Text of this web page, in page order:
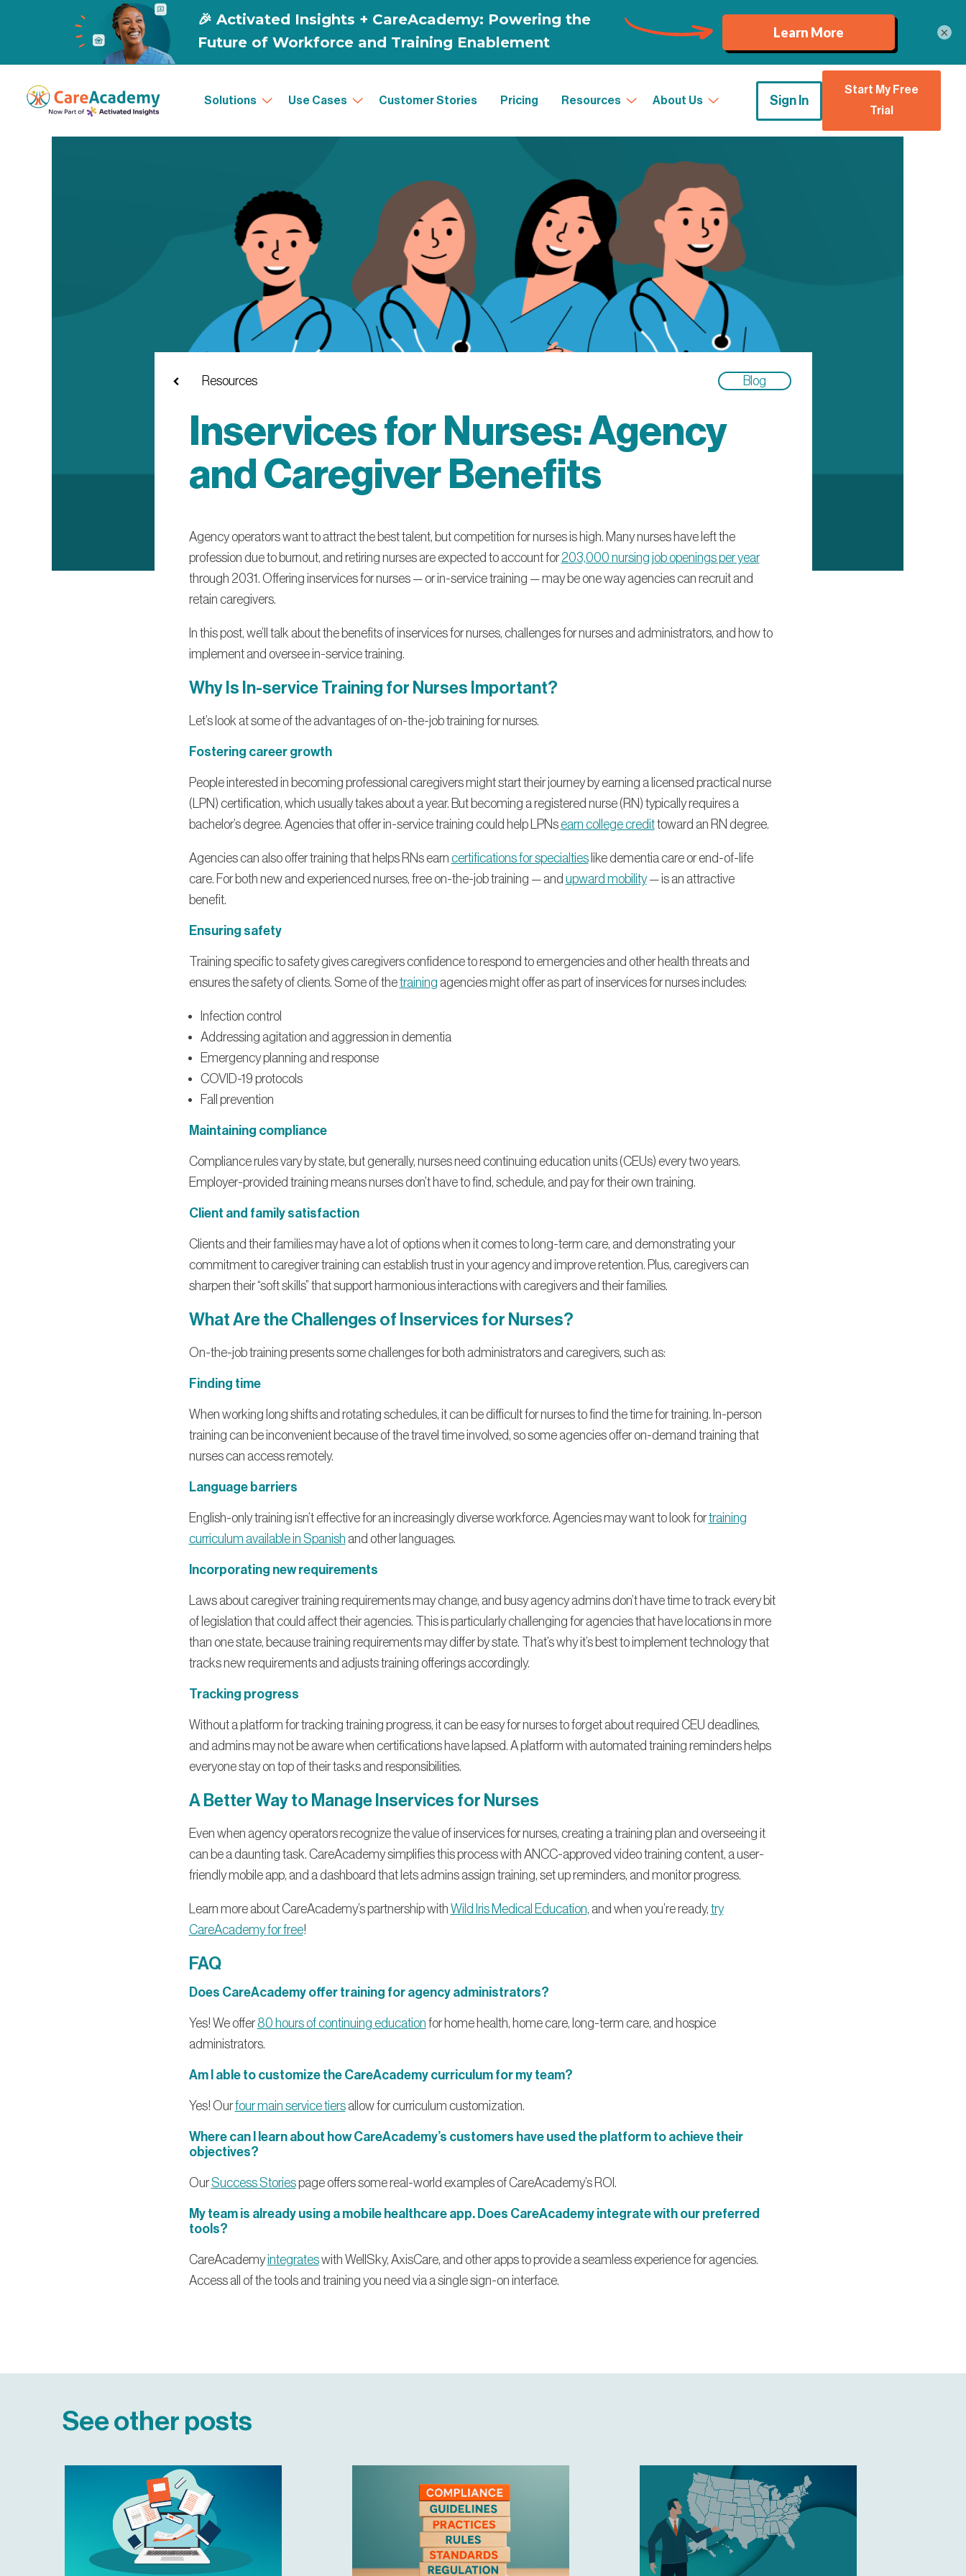
Solutions Use Cases Customer Stories Pricing Resources About Us Sign In
Start My Free
Trial
Resources Blog
Inservices for Nurses: Agency
and Caregiver Benefits
Agency operators want to attract the best talent, but competition for nurses is high. Many nurses have left the
profession due to burnout, and retiring nurses are expected to account for203,000 nursing job openings per year
through 2031. Offering inservices for nurses — or in-service training — may be one way agencies can recruit and
retain caregivers.
In this post, we’ll talk about the benefits of inservices for nurses, challenges for nurses and administrators, and how to
implement and oversee in-service training.
Why Is In-service Training for Nurses Important?
Let’s look at some of the advantages of on-the-job training for nurses.
Fostering career growth
People interested in becoming professional caregivers might start their journey by earning a licensed practical nurse
(LPN) certification, which usually takes about a year. But becoming a registered nurse (RN) typically requires a
bachelor’s degree. Agencies that offer in-service training could help LPNsearn college credittoward an RN degree.
Agencies can also offer training that helps RNs earn certifications for specialtieslike dementia care or end-of-life
care. For both new and experienced nurses, free on-the-job training — and upward mobility— is an attractive
benefit.
Ensuring safety
Training specific to safety gives caregivers confidence to respond to emergencies and other health threats and
ensures the safety of clients. Some of thetraining agencies might offer as part of inservices for nurses includes:
Infection control
Addressing agitation and aggression in dementia
Emergency planning and response
COVID-19 protocols
Fall prevention
Maintaining compliance
Compliance rules vary by state, but generally, nurses need continuing education units (CEUs) every two years.
Employer-provided training means nurses don’t have to find, schedule, and pay for their own training.
Client and family satisfaction
Clients and their families may have a lot of options when it comes to long-term care, and demonstrating your
commitment to caregiver training can establish trust in your agency and improve retention. Plus, caregivers can
sharpen their “soft skills” that support harmonious interactions with caregivers and their families.
What Are the Challenges of Inservices for Nurses?
On-the-job training presents some challenges for both administrators and caregivers, such as:
Finding time
When working long shifts and rotating schedules, it can be difficult for nurses to find the time for training. In-person
training can be inconvenient because of the travel time involved, so some agencies offer on-demand training that
nurses can access remotely.
Language barriers
English-only training isn’t effective for an increasingly diverse workforce. Agencies may want to look fortraining
curriculum available in Spanish and other languages.
Incorporating new requirements
Laws about caregiver training requirements may change, and busy agency admins don’t have time to track every bit
of legislation that could affect their agencies. This is particularly challenging for agencies that have locations in more
than one state, because training requirements may differ by state. That’s why it’s best to implement technology that
tracks new requirements and adjusts training offerings accordingly.
Tracking progress
Without a platform for tracking training progress, it can be easy for nurses to forget about required CEU deadlines,
and admins may not be aware when certifications have lapsed. A platform with automated training reminders helps
everyone stay on top of their tasks and responsibilities.
A Better Way to Manage Inservices for Nurses
Even when agency operators recognize the value of inservices for nurses, creating a training plan and overseeing it
can be a daunting task. CareAcademy simplifies this process with ANCC-approved video training content, a user-
friendly mobile app, and a dashboard that lets admins assign training, set up reminders, and monitor progress.
Learn more about CareAcademy’s partnership with Wild Iris Medical Education, and when you’re ready, try
CareAcademy for free!
FAQ
Does CareAcademy offer training for agency administrators?
Yes! We offer80 hours of continuing education for home health, home care, long-term care, and hospice
administrators.
Am I able to customize the CareAcademy curriculum for my team?
Yes! Ourfour main service tiersallow for curriculum customization.
Where can I learn about how CareAcademy’s customers have used the platform to achieve their
objectives?
OurSuccess Storiespage offers some real-world examples of CareAcademy’s ROI.
My team is already using a mobile healthcare app. Does CareAcademy integrate with our preferred
tools?
CareAcademyintegrateswith WellSky, AxisCare, and other apps to provide a seamless experience for agencies.
Access all of the tools and training you need via a single sign-on interface.
See other posts
×